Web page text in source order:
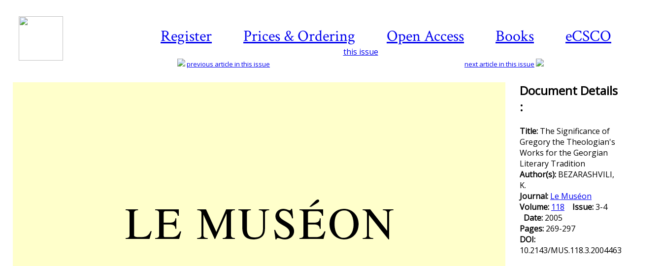
Register Prices & Ordering Open Access Books eCSCO
this issue
previous article in this issue next article in this issue
Document Details
:
Title: The Significance of
Gregory the Theologian's
Works for the Georgian
Literary Tradition
Author(s): BEZARASHVILI,
K.
Journal: Le Muséon
Volume: 118 Issue:3-4
Date: 2005
Pages: 269-297
DOI:
10.2143/MUS.118.3.2004463